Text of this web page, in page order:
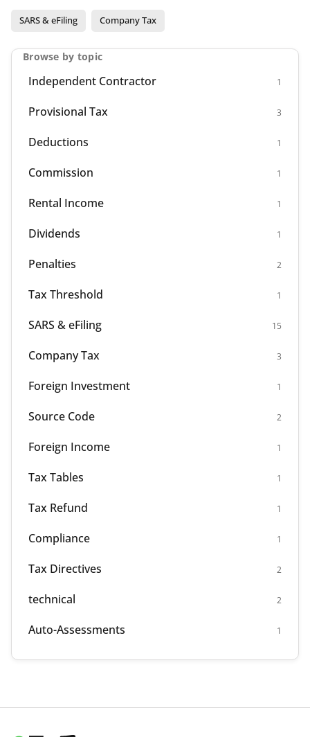
SARS & eFiling Company Tax
Browse by topic
Independent Contractor 1
Provisional Tax 3
Deductions 1
Commission 1
Rental Income 1
Dividends 1
Penalties 2
Tax Threshold 1
SARS & eFiling 15
Company Tax 3
Foreign Investment 1
Source Code 2
Foreign Income 1
Tax Tables 1
Tax Refund 1
Compliance 1
Tax Directives 2
technical 2
Auto-Assessments 1